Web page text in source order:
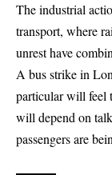
The industrial
transport, where
unrest have
A bus strike in
particular will feel
will depend on
passengers are